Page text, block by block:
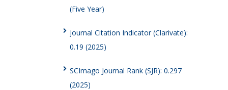
(Five Year)
Journal Citation Indicator (Clarivate):
0.19 (2025)
SCImago Journal Rank (SJR): 0.297
(2025)